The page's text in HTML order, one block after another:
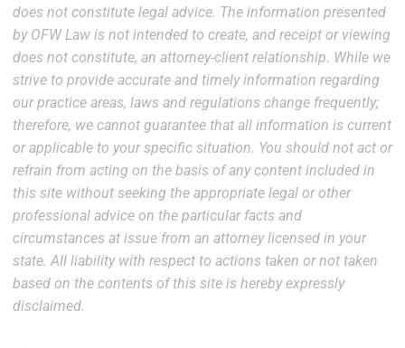
does not constitute legal advice. The information presented
by OFW Law is not intended to create, and receipt or viewing
does not constitute, an attorney-client relationship. While we
strive to provide accurate and timely information regarding
our practice areas, laws and regulations change frequently;
therefore, we cannot guarantee that all information is current
or applicable to your specific situation. You should not act or
refrain from acting on the basis of any content included in
this site without seeking the appropriate legal or other
professional advice on the particular facts and
circumstances at issue from an attorney licensed in your
state. All liability with respect to actions taken or not taken
based on the contents of this site is hereby expressly
disclaimed.